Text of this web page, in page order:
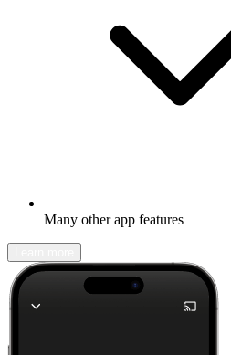
Many other app features